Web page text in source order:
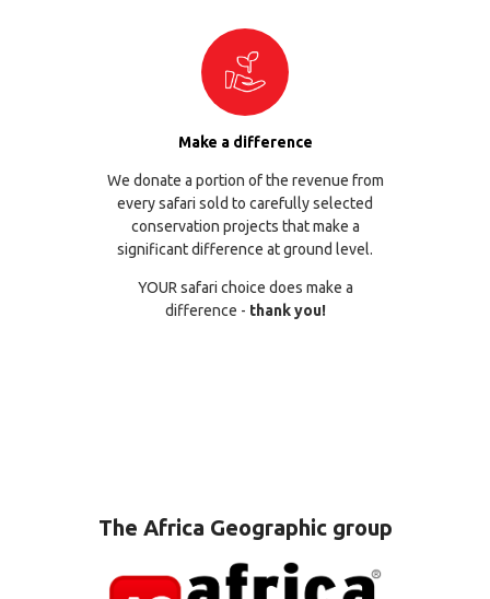
Make a difference
We donate a portion of the revenue from
every safari sold to carefully selected
conservation projects that make a
significant difference at ground level.
YOUR safari choice does make a
difference - thank you!
The Africa Geographic group